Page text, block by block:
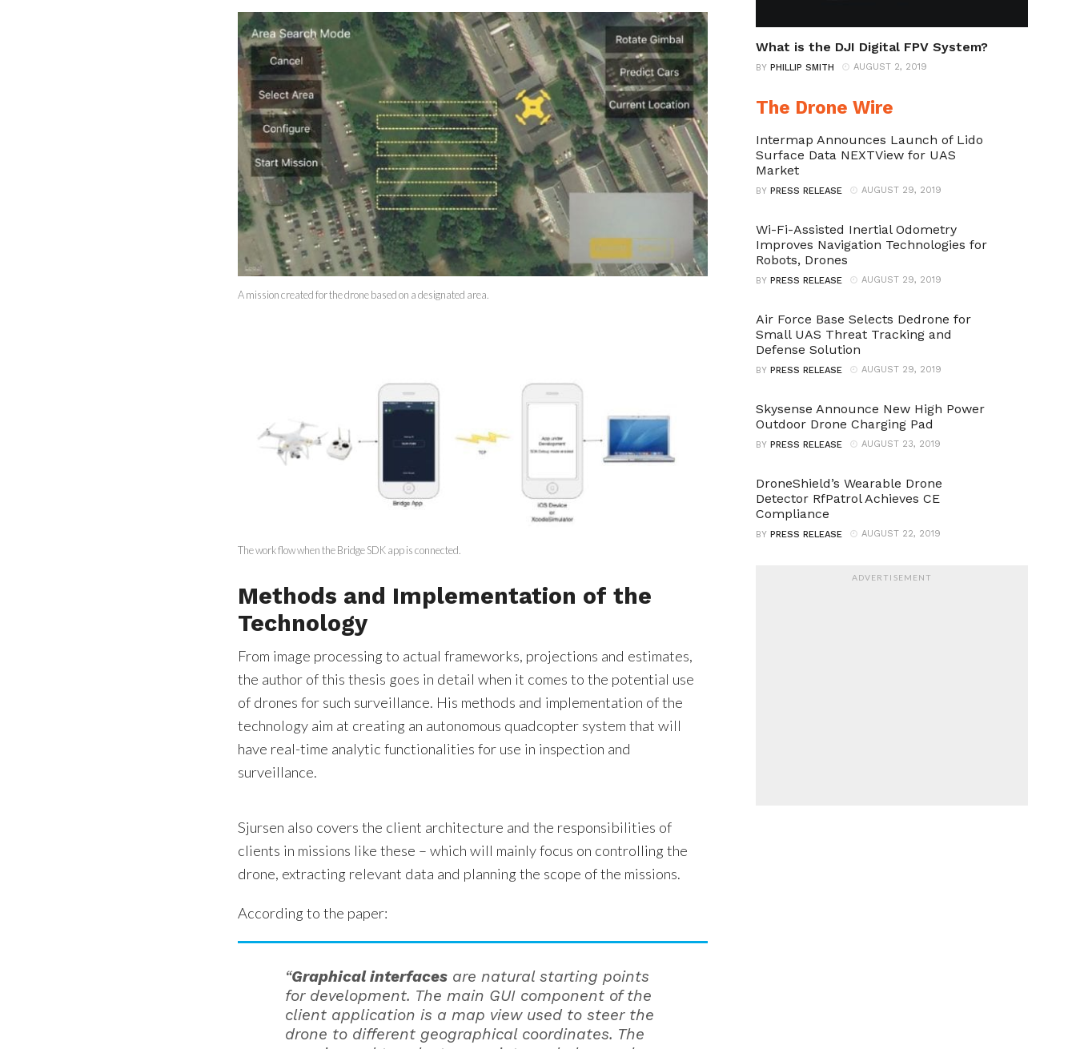
A mission created for the drone based on a designated area.
The work flow when the Bridge SDK app is connected.
Methods and Implementation of the
Technology
From image processing to actual frameworks, projections and estimates,
the author of this thesis goes in detail when it comes to the potential use
of drones for such surveillance. His methods and implementation of the
technology aim at creating an autonomous quadcopter system that will
have real-time analytic functionalities for use in inspection and
surveillance.
Sjursen also covers the client architecture and the responsibilities of
clients in missions like these – which will mainly focus on controlling the
drone, extracting relevant data and planning the scope of the missions.
According to the paper:
“Graphical interfaces are natural starting points
for development. The main GUI component of the
client application is a map view used to steer the
drone to different geographical coordinates. The
What is the DJI Digital FPV System?
BY PHILLIP SMITH AUGUST 2, 2019
The Drone Wire
Intermap Announces Launch of Lido
Surface Data NEXTView for UAS
Market
BY PRESS RELEASE AUGUST 29, 2019
Wi-Fi-Assisted Inertial Odometry
Improves Navigation Technologies for
Robots, Drones
BY PRESS RELEASE AUGUST 29, 2019
Air Force Base Selects Dedrone for
Small UAS Threat Tracking and
Defense Solution
BY PRESS RELEASE AUGUST 29, 2019
Skysense Announce New High Power
Outdoor Drone Charging Pad
BY PRESS RELEASE AUGUST 23, 2019
DroneShield’s Wearable Drone
Detector RfPatrol Achieves CE
Compliance
BY PRESS RELEASE AUGUST 22, 2019
ADVERTISEMENT